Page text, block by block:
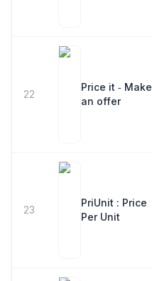
22
Price it ‑ Make
an offer
23
PriUnit : Price
Per Unit